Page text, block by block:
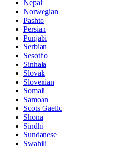
Nepali
Norwegian
Pashto
Persian
Punjabi
Serbian
Sesotho
Sinhala
Slovak
Slovenian
Somali
Samoan
Scots Gaelic
Shona
Sindhi
Sundanese
Swahili